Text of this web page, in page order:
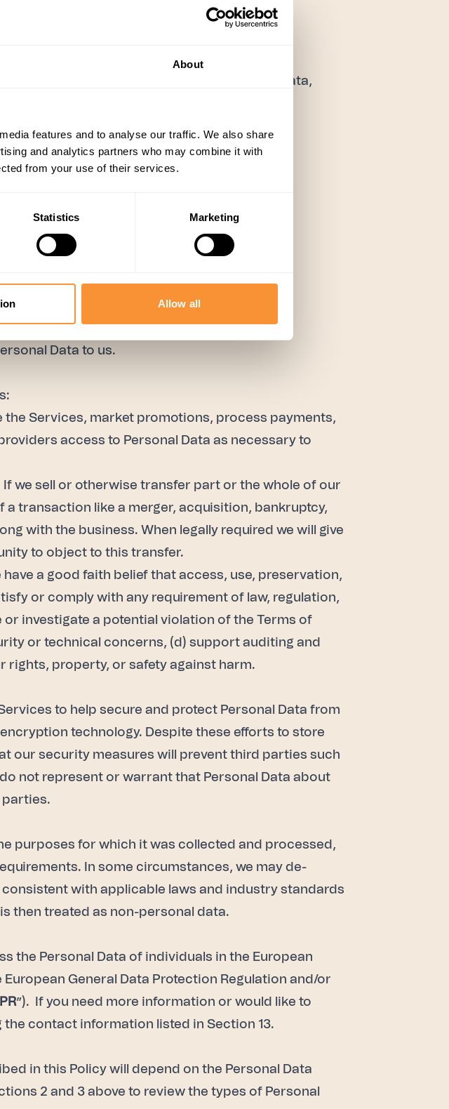
About
features and to analyse our traffic. We also share
and analytics partners who may combine it with
from your use of their services.
Statistics Marketing
Allow all
and similar technologies, we use analytic
Analytics processing of your Personal Data,
purposes:
Data to us.
Services, market promotions, process payments,
access to Personal Data as necessary to
If we sell or otherwise transfer part or the whole of our
transaction like a merger, acquisition, bankruptcy,
with the business. When legally required we will give
to object to this transfer.
have a good faith belief that access, use, preservation,
or comply with any requirement of law, regulation,
investigate a potential violation of the Terms of
or technical concerns, (d) support auditing and
rights, property, or safety against harm.
to help secure and protect Personal Data from
technology. Despite these efforts to store
our security measures will prevent third parties such
not represent or warrant that Personal Data about
parties.
purposes for which it was collected and processed,
In some circumstances, we may de-
with applicable laws and industry standards
then treated as non-personal data.
the Personal Data of individuals in the European
General Data Protection Regulation and/or
”). If you need more information or would like to
the contact information listed in Section 13.
in this Policy will depend on the Personal Data
2 and 3 above to review the types of Personal